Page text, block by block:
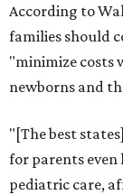
According to
families should
"minimize costs
newborns and
"[The best
for parents
pediatric care,